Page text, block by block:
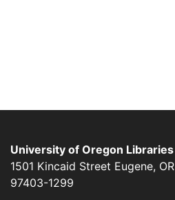
University of Oregon Libraries
1501 Kincaid Street Eugene, OR
97403-1299